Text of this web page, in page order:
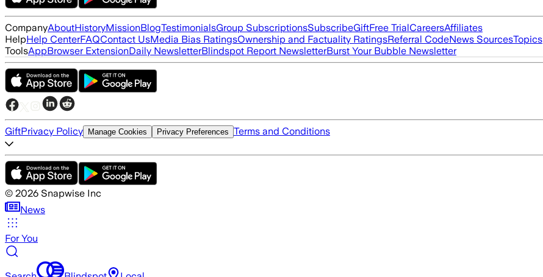
CompanyAboutHistoryMissionBlogTestimonialsGroup SubscriptionsSubscribeGiftFree TrialCareersAffiliates
HelpHelp CenterFAQContact UsMedia Bias RatingsOwnership and Factuality RatingsReferral CodeNews SourcesTopics
ToolsAppBrowser ExtensionDaily NewsletterBlindspot Report NewsletterBurst Your Bubble Newsletter
GiftPrivacy Policy Manage Cookies Privacy Preferences Terms and Conditions
© 2026 Snapwise Inc
News
For You